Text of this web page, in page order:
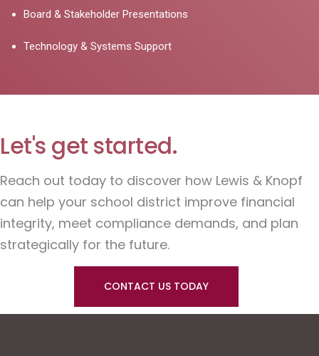
Board & Stakeholder Presentations
Technology & Systems Support
Let's get started.
Reach out today to discover how Lewis & Knopf
can help your school district improve financial
integrity, meet compliance demands, and plan
strategically for the future.
CONTACT US TODAY